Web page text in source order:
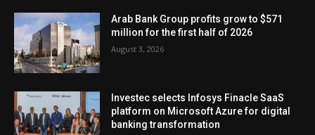
Arab Bank Group profits grow to $571
million for the first half of 2026
August 3, 2026
Investec selects Infosys Finacle SaaS
platform on Microsoft Azure for digital
banking transformation